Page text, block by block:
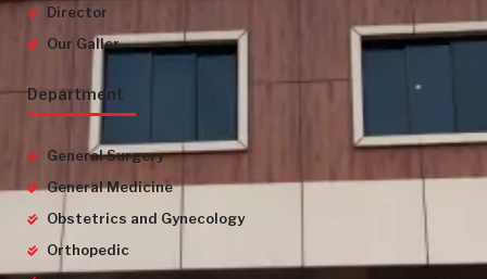
Director
Our Galler
Department
General Surgery
General Medicine
Obstetrics and Gynecology
Orthopedic